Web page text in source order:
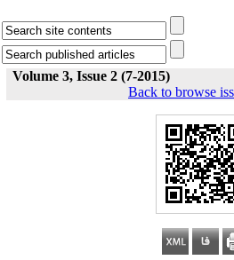
Volume 3, Issue 2 (7-2015)
Back to browse